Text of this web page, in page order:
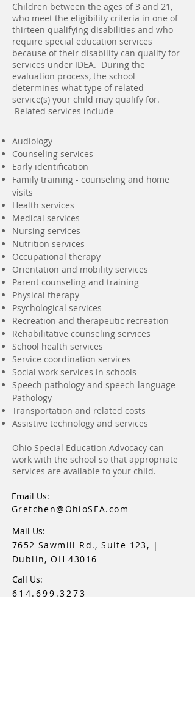
Children between the ages of 3 and 21,
who meet the eligibility criteria in one of
thirteen qualifying disabilities and who
require special education services
because of their disability can qualify for
services under IDEA. During the
evaluation process, the school
determines what type of related
service(s) your child may qualify for.
Related services include
Audiology
Counseling services
Early identification
Family training - counseling and home
visits
Health services
Medical services
Nursing services
Nutrition services
Occupational therapy
Orientation and mobility services
Parent counseling and training
Physical therapy
Psychological services
Recreation and therapeutic recreation
Rehabilitative counseling services
School health services
Service coordination services
Social work services in schools
Speech pathology and speech-language
Pathology
Transportation and related costs
Assistive technology and services
Ohio Special Education Advocacy can
work with the school so that appropriate
services are available to your child.
Call Us:
614.699.3273
Mail Us:
7652 Sawmill Rd., Suite 123, |
Dublin, OH 43016
Email Us:
Gretchen@OhioSEA.com